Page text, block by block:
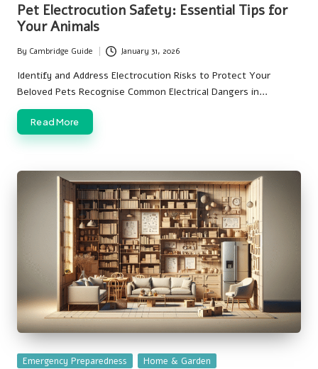
Pet Electrocution Safety: Essential Tips for
Your Animals
Posted
by
By Cambridge Guide January 31, 2026
Identify and Address Electrocution Risks to Protect Your
Beloved Pets Recognise Common Electrical Dangers in…
Read More
Posted
Emergency Preparedness Home & Garden